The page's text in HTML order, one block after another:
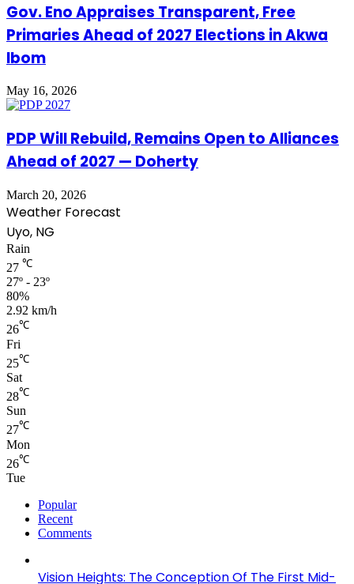
Gov. Eno Appraises Transparent, Free
Primaries Ahead of 2027 Elections in Akwa
Ibom
May 16, 2026
PDP Will Rebuild, Remains Open to Alliances
Ahead of 2027 — Doherty
March 20, 2026
Weather Forecast
Uyo, NG
Rain
27 ℃
27º - 23º
80%
2.92 km/h
26℃
Fri
25℃
Sat
28℃
Sun
27℃
Mon
26℃
Tue
Popular
Recent
Comments
Vision Heights: The Conception Of The First Mid-